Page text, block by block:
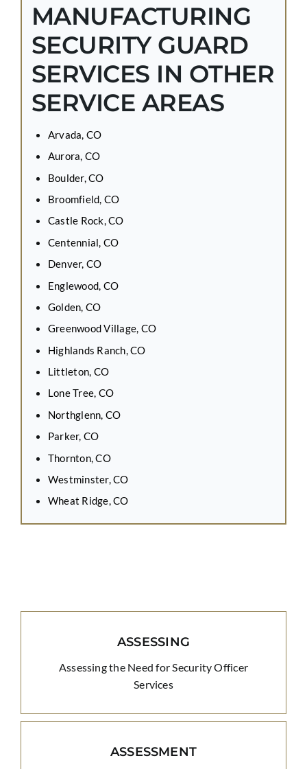
MANUFACTURING
SECURITY GUARD
SERVICES IN OTHER
SERVICE AREAS
Arvada, CO
Aurora, CO
Boulder, CO
Broomfield, CO
Castle Rock, CO
Centennial, CO
Denver, CO
Englewood, CO
Golden, CO
Greenwood Village, CO
Highlands Ranch, CO
Littleton, CO
Lone Tree, CO
Northglenn, CO
Parker, CO
Thornton, CO
Westminster, CO
Wheat Ridge, CO
ASSESSING
Assessing the Need for Security Officer
Services
ASSESSMENT